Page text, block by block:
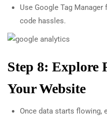
Use Google Tag
code hassles.
Step 8: Explore
Your Website
Once data starts flowing,